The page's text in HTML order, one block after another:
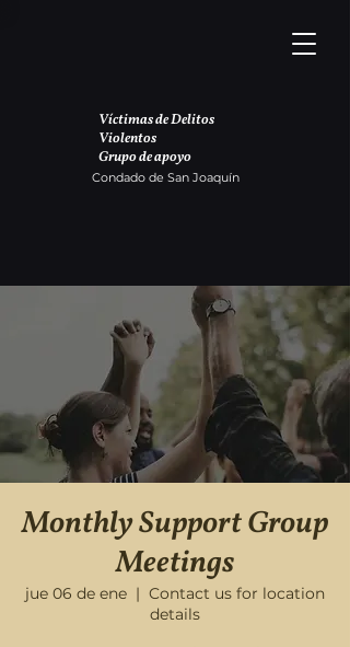
Víctimas de Delitos
Violentos
Grupo de apoyo
Condado de San Joaquín
Monthly Support Group
Meetings
jue 06 de ene
  |
Contact us for location
details